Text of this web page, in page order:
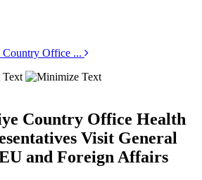
Office ...
Country Office Health
Visit General
and Foreign Affairs